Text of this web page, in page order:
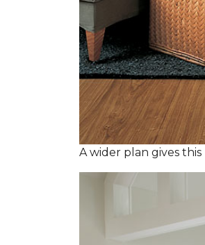
A wider plan gives